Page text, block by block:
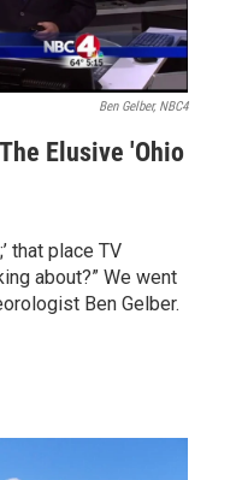
Ben Gelber, NBC4
Elusive 'Ohio
that place TV
about?” We went
Ben Gelber.